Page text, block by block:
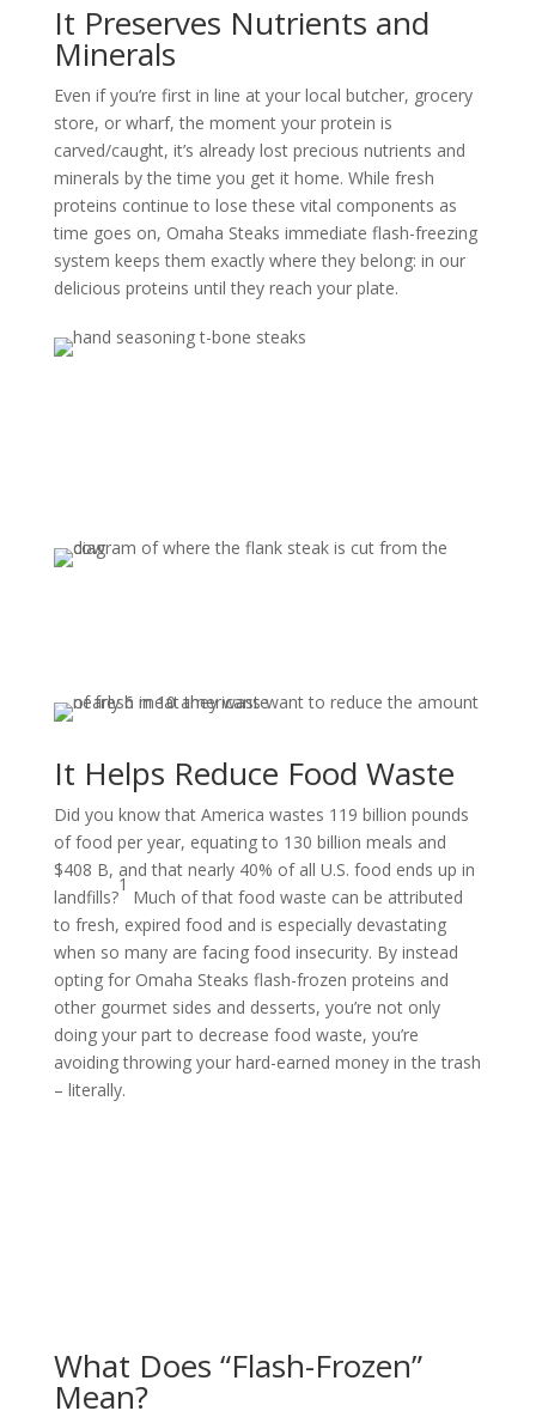
It Preserves Nutrients and
Minerals
Even if you’re first in line at your local butcher, grocery
store, or wharf, the moment your protein is
carved/caught, it’s already lost precious nutrients and
minerals by the time you get it home. While fresh
proteins continue to lose these vital components as
time goes on, Omaha Steaks immediate flash-freezing
system keeps them exactly where they belong: in our
delicious proteins until they reach your plate.
It Helps Reduce Food Waste
Did you know that America wastes 119 billion pounds
of food per year, equating to 130 billion meals and
$408 B, and that nearly 40% of all U.S. food ends up in
landfills?
1
Much of that food waste can be attributed
to fresh, expired food and is especially devastating
when so many are facing food insecurity. By instead
opting for Omaha Steaks flash-frozen proteins and
other gourmet sides and desserts, you’re not only
doing your part to decrease food waste, you’re
avoiding throwing your hard-earned money in the trash
– literally.
What Does “Flash-Frozen”
Mean?